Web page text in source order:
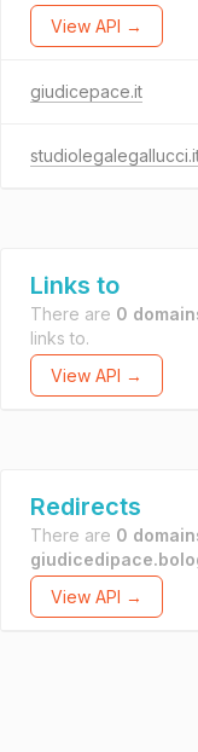
View API →
giudicepace.it
Links to
There are 0
links to.
View API →
Redirects
There are 0
View API →